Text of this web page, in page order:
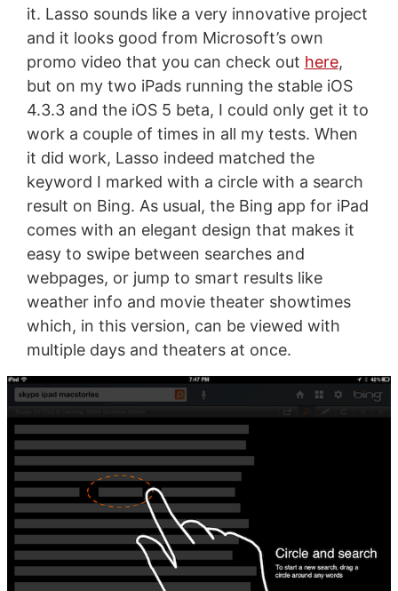
it. Lasso sounds like a very innovative project
and it looks good from Microsoft’s own
promo video that you can check out here,
but on my two iPads running the stable iOS
4.3.3 and the iOS 5 beta, I could only get it to
work a couple of times in all my tests. When
it did work, Lasso indeed matched the
keyword I marked with a circle with a search
result on Bing. As usual, the Bing app for iPad
comes with an elegant design that makes it
easy to swipe between searches and
webpages, or jump to smart results like
weather info and movie theater showtimes
which, in this version, can be viewed with
multiple days and theaters at once.